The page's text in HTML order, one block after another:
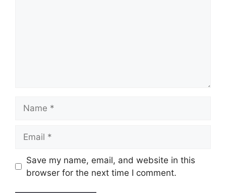
Save my name, email, and website in this
browser for the next time I comment.